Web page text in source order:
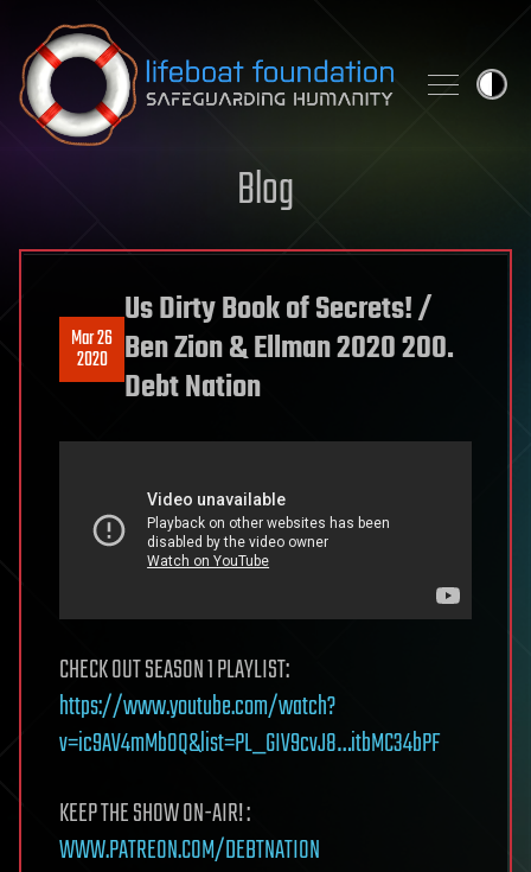
Skip to content
Blog
Mar 26
2020
Us Dirty Book of Secrets! /
Ben Zion & Ellman 2020 200.
Debt Nation
CHECK OUT SEASON 1 PLAYLIST:
https://www.youtube.com/watch?
v=ic9AV4mMbOQ&list=PL_GIV9cvJ8…itbMC34bPF
KEEP THE SHOW ON-AIR! :
WWW.PATREON.COM/DEBTNATION